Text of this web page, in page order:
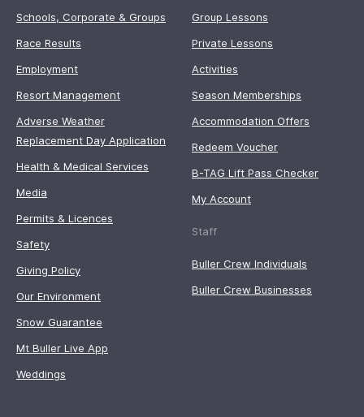
Schools, Corporate & Groups
Race Results
Employment
Resort Management
Adverse Weather
Replacement Day Application
Health & Medical Services
Media
Permits & Licences
Safety
Giving Policy
Our Environment
Snow Guarantee
Mt Buller Live App
Weddings
Group Lessons
Private Lessons
Activities
Season Memberships
Accommodation Offers
Redeem Voucher
B-TAG Lift Pass Checker
My Account
Staff
Buller Crew Individuals
Buller Crew Businesses